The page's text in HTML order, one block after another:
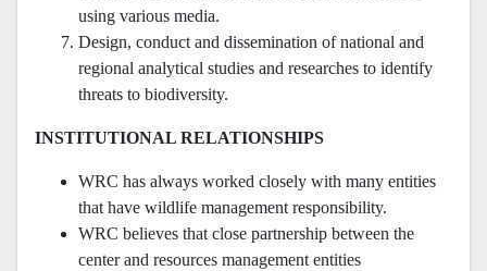
using various media.
Design, conduct and dissemination of national and
regional analytical studies and researches to identify
threats to biodiversity.
INSTITUTIONAL RELATIONSHIPS
WRC has always worked closely with many entities
that have wildlife management responsibility.
WRC believes that close partnership between the
center and resources management entities